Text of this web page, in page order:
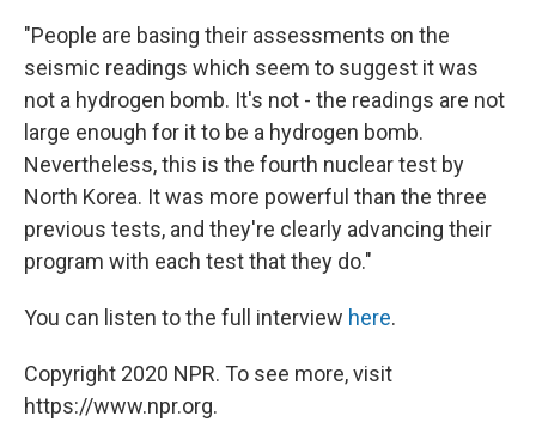
"People are basing their assessments on the
seismic readings which seem to suggest it was
not a hydrogen bomb. It's not - the readings are not
large enough for it to be a hydrogen bomb.
Nevertheless, this is the fourth nuclear test by
North Korea. It was more powerful than the three
previous tests, and they're clearly advancing their
program with each test that they do."
You can listen to the full interview here.
Copyright 2020 NPR. To see more, visit
https://www.npr.org.